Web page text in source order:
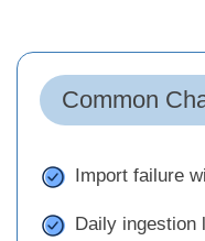
Common
Import failure
Daily ingestion